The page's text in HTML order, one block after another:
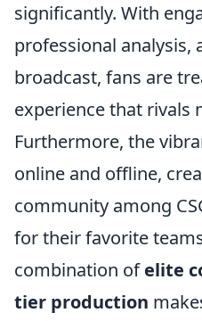
significantly. With
professional analysis,
broadcast, fans are
experience that rivals
Furthermore, the
online and offline,
community among
for their favorite
combination ofelite
tier production